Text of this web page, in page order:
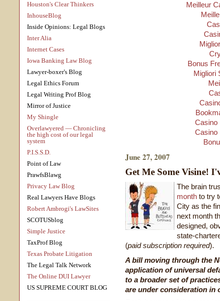
Houston's Clear Thinkers
InhouseBlog
Inside Opinions: Legal Blogs
Inter Alia
Internet Cases
Iowa Banking Law Blog
Lawyer-boxer's Blog
Legal Ethics Forum
Legal Writing Prof Blog
Mirror of Justice
My Shingle
Overlawyered — Chronicling
the high cost of our legal
system
P.I.S.S.D.
Point of Law
PrawfsBlawg
Privacy Law Blog
Real Lawyers Have Blogs
Robert Ambrogi's LawSites
SCOTUSblog
Simple Justice
TaxProf Blog
Texas Probate Litigation
The Legal Talk Network
The Online DUI Lawyer
US SUPREME COURT BLOG
Meilleur
Bonus
Migliori
Casino
Casino
June 27, 2007
Get Me Some Visine!
The brain
month to try
City as the
next month
designed,
state-
(paid subscription required).
A bill moving through the
application of universal
to a broader set of
are under consideration in